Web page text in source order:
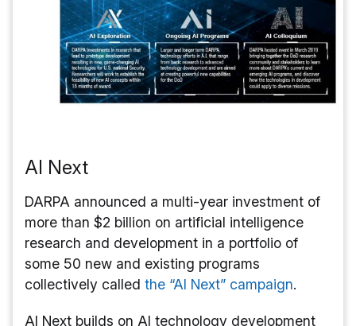
AI Next
DARPA announced a multi-year investment of
more than $2 billion on artificial intelligence
research and development in a portfolio of
some 50 new and existing programs
collectively called the “AI Next” campaign.
AI Next builds on AI technology development